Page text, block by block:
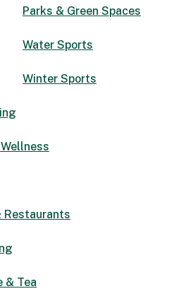
Parks & Green Spaces
Water Sports
Winter Sports
Restaurants
& Tea